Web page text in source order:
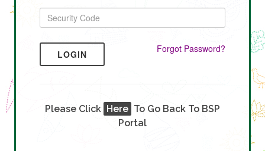
LOGIN Forgot Password?
Please Click Here To Go Back To BSP
Portal